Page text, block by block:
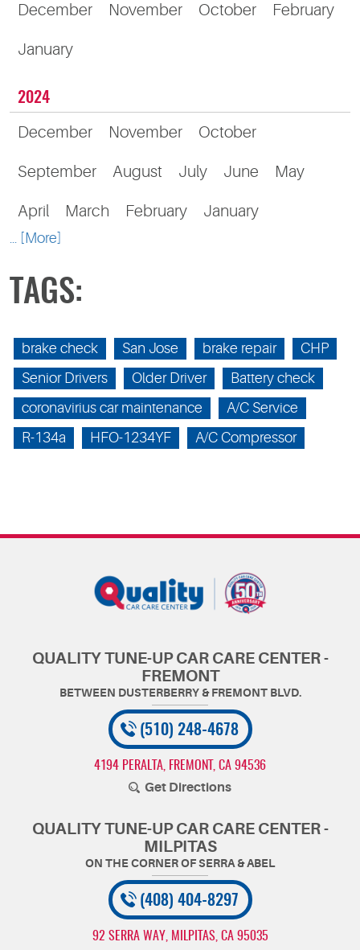
December November October February
January
2024
December November October
September August July June May
April March February January
... [More]
TAGS:
brake check San Jose brake repair
CHP
Senior Drivers
Older Driver
Battery check
coronavirius car maintenance
A/C Service
R-134a
HFO-1234YF A/C Compressor
QUALITY TUNE-UP CAR CARE CENTER -
FREMONT
(510) 248-4678
4194 PERALTA FREMONT, CA 94536
Get Directions
QUALITY TUNE-UP CAR CARE CENTER -
MILPITAS
(408) 404-8297
92 SERRA WAY MILPITAS, CA 95035